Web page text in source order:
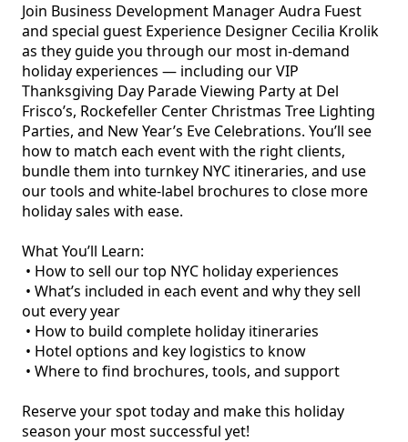
Join Business Development Manager Audra Fuest
and special guest Experience Designer Cecilia Krolik
as they guide you through our most in-demand
holiday experiences — including our VIP
Thanksgiving Day Parade Viewing Party at Del
Frisco’s, Rockefeller Center Christmas Tree Lighting
Parties, and New Year’s Eve Celebrations. You’ll see
how to match each event with the right clients,
bundle them into turnkey NYC itineraries, and use
our tools and white-label brochures to close more
holiday sales with ease.
What You’ll Learn:
out every year
Reserve your spot today and make this holiday